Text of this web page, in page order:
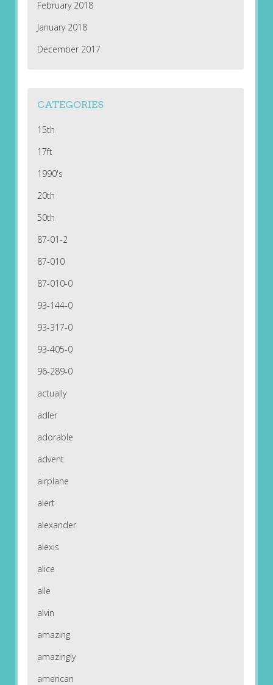
February 2018
January 2018
December 2017
CATEGORIES
15th
17ft
1990's
20th
50th
87-01-2
87-010
87-010-0
93-144-0
93-317-0
93-405-0
96-289-0
actually
adler
adorable
advent
airplane
alert
alexander
alexis
alice
alle
alvin
amazing
amazingly
american